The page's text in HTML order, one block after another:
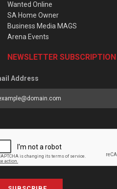
Wanted Online
SA Home Owner
Business Media MAGS
Arena Events
NEWSLETTER SUBSCRIPTION
Address